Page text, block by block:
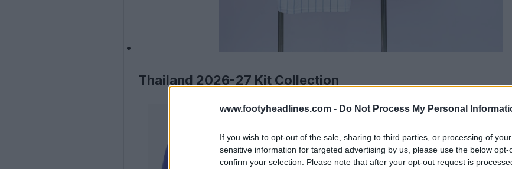
www.footyheadlines.com - Do Not Process My Personal
If you wish to opt-out of the sale, sharing to third parties, or processing of
sensitive information for targeted advertising by us, please use the below opt-
confirm your selection. Please note that after your opt-out request is
Thailand 2026-27 Kit Collection